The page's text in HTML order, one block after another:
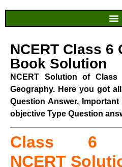
NCERT Class 6
Book Solution
NCERT Solution of
Geography. Here you got
Question Answer, Important
objective Type Question
Class 6
NCERT